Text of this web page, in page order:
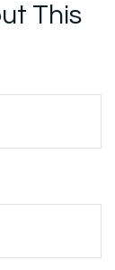
This